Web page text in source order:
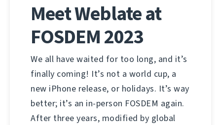
Meet Weblate at
FOSDEM 2023
We all have waited for too long, and it’s
finally coming! It’s not a world cup, a
new iPhone release, or holidays. It’s way
better; it’s an in-person FOSDEM again.
After three years, modified by global